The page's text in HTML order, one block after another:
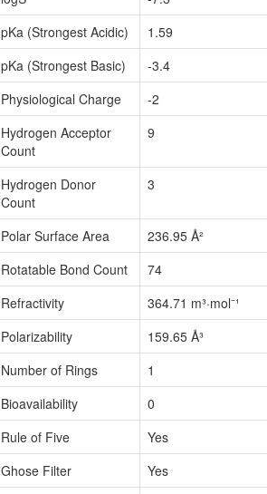
pKa (Strongest Acidic)
1.59
pKa (Strongest Basic)
-3.4
Physiological Charge
-2
Hydrogen Acceptor
Count
9
Hydrogen Donor
Count
3
Polar Surface Area
236.95 Å²
Rotatable Bond Count
74
Refractivity
364.71 m³·mol⁻¹
Polarizability
159.65 Å³
Number of Rings
1
Bioavailability
0
Rule of Five
Yes
Ghose Filter
Yes